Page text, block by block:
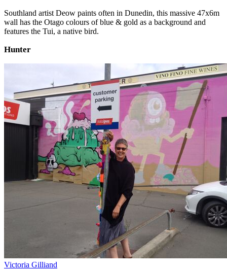
Southland artist Deow paints often in Dunedin, this massive 47x6m
wall has the Otago colours of blue & gold as a background and
features the Tui, a native bird.
Hunter
Victoria Gilliand